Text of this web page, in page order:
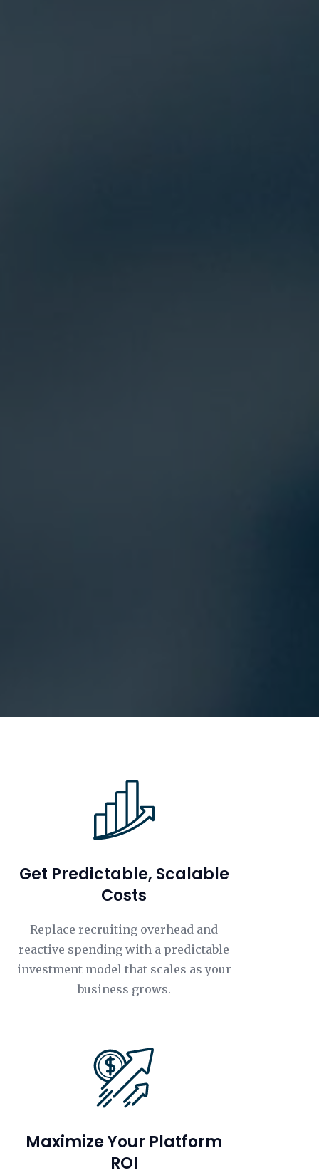
Get Predictable, Scalable
Costs
Replace recruiting overhead and
reactive spending with a predictable
investment model that scales as your
business grows.
Maximize Your Platform
ROI